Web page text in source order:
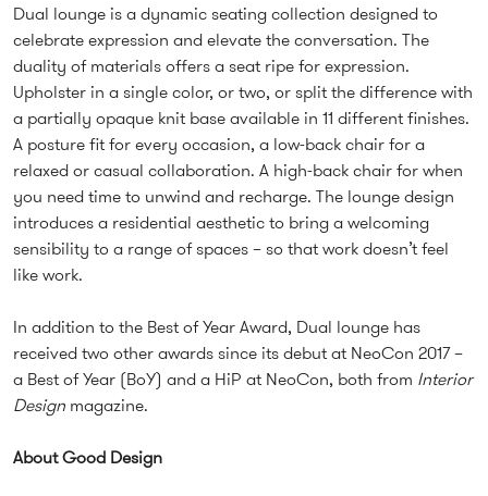
Dual lounge is a dynamic seating collection designed to
celebrate expression and elevate the conversation. The
duality of materials offers a seat ripe for expression.
Upholster in a single color, or two, or split the difference with
a partially opaque knit base available in 11 different finishes.
A posture fit for every occasion, a low-back chair for a
relaxed or casual collaboration. A high-back chair for when
you need time to unwind and recharge. The lounge design
introduces a residential aesthetic to bring a welcoming
sensibility to a range of spaces – so that work doesn’t feel
like work.
In addition to the Best of Year Award, Dual lounge has
received two other awards since its debut at NeoCon 2017 –
a Best of Year (BoY) and a HiP at NeoCon, both from Interior
Design magazine.
About Good Design